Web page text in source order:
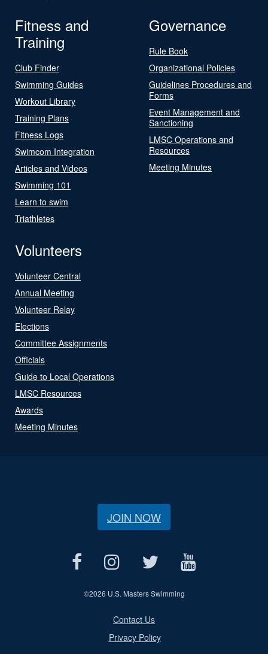
Fitness and
Training
Club Finder
Swimming Guides
Workout Library
Training Plans
Fitness Logs
Swimcom Integration
Articles and Videos
Swimming 101
Learn to swim
Triathletes
Governance
Rule Book
Organizational Policies
Guidelines Procedures and
Forms
Event Management and
Sanctioning
LMSC Operations and
Resources
Meeting Minutes
Volunteers
Volunteer Central
Annual Meeting
Volunteer Relay
Elections
Committee Assignments
Officials
Guide to Local Operations
LMSC Resources
Awards
Meeting Minutes
JOIN NOW
©2026 U.S. Masters Swimming
Contact Us
Privacy Policy